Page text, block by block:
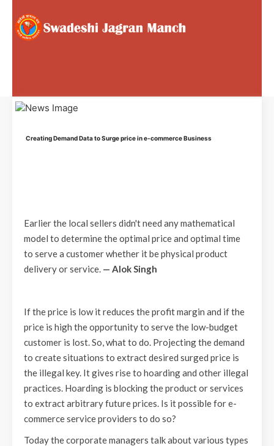
Creating Demand Data to Surge price in e-commerce Business
Earlier the local sellers didn't need any mathematical
model to determine the optimal price and optimal time
to serve a customer whether it be physical product
delivery or service. — Alok Singh
If the price is low it reduces the profit margin and if the
price is high the opportunity to serve the low-budget
customer is lost. So, what to do. Projecting the demand
to create situations to extract desired surged price is
the illegal key. It gives rise to hoarding and other illegal
practices. Hoarding is blocking the product or services
to extract arbitrary future prices. Is it possible for e-
commerce service providers to do so?
Today the corporate managers talk about various types